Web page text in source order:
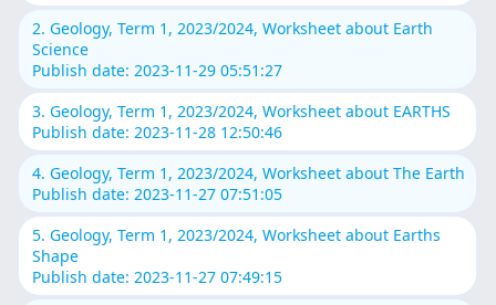
2. Geology, Term 1, 2023/2024, Worksheet about Earth
Science
Publish date: 2023-11-29 05:51:27
3. Geology, Term 1, 2023/2024, Worksheet about EARTHS
Publish date: 2023-11-28 12:50:46
4. Geology, Term 1, 2023/2024, Worksheet about The Earth
Publish date: 2023-11-27 07:51:05
5. Geology, Term 1, 2023/2024, Worksheet about Earths
Shape
Publish date: 2023-11-27 07:49:15